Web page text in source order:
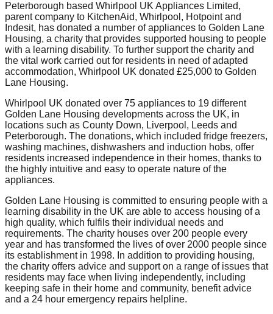
Peterborough based Whirlpool UK Appliances Limited,
parent company to KitchenAid, Whirlpool, Hotpoint and
Indesit, has donated a number of appliances to Golden Lane
Housing, a charity that provides supported housing to people
with a learning disability. To further support the charity and
the vital work carried out for residents in need of adapted
accommodation, Whirlpool UK donated £25,000 to Golden
Lane Housing.
Whirlpool UK donated over 75 appliances to 19 different
Golden Lane Housing developments across the UK, in
locations such as County Down, Liverpool, Leeds and
Peterborough. The donations, which included fridge freezers,
washing machines, dishwashers and induction hobs, offer
residents increased independence in their homes, thanks to
the highly intuitive and easy to operate nature of the
appliances.
Golden Lane Housing is committed to ensuring people with a
learning disability in the UK are able to access housing of a
high quality, which fulfils their individual needs and
requirements. The charity houses over 200 people every
year and has transformed the lives of over 2000 people since
its establishment in 1998. In addition to providing housing,
the charity offers advice and support on a range of issues that
residents may face when living independently, including
keeping safe in their home and community, benefit advice
and a 24 hour emergency repairs helpline.